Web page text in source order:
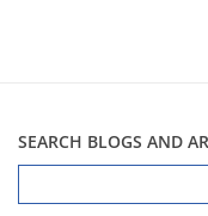
SEARCH BLOGS AND
for: